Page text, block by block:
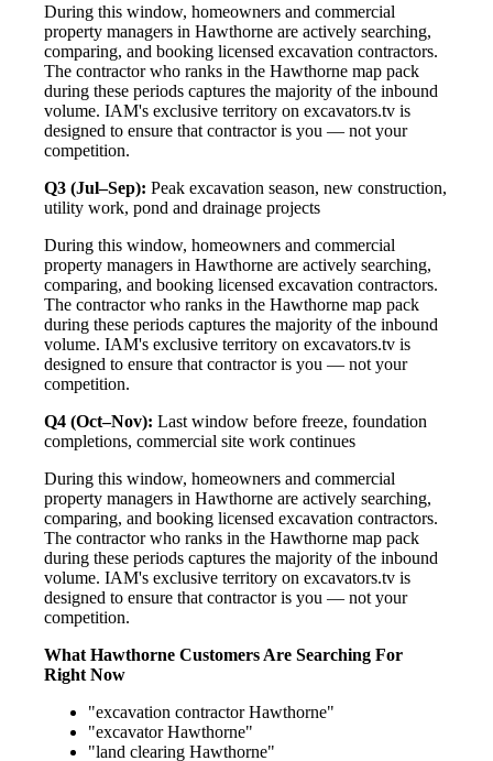
During this window, homeowners and commercial
property managers in Hawthorne are actively searching,
comparing, and booking licensed excavation contractors.
The contractor who ranks in the Hawthorne map pack
during these periods captures the majority of the inbound
volume. IAM's exclusive territory on excavators.tv is
designed to ensure that contractor is you — not your
competition.
Q3 (Jul–Sep): Peak excavation season, new construction,
utility work, pond and drainage projects
During this window, homeowners and commercial
property managers in Hawthorne are actively searching,
comparing, and booking licensed excavation contractors.
The contractor who ranks in the Hawthorne map pack
during these periods captures the majority of the inbound
volume. IAM's exclusive territory on excavators.tv is
designed to ensure that contractor is you — not your
competition.
Q4 (Oct–Nov): Last window before freeze, foundation
completions, commercial site work continues
During this window, homeowners and commercial
property managers in Hawthorne are actively searching,
comparing, and booking licensed excavation contractors.
The contractor who ranks in the Hawthorne map pack
during these periods captures the majority of the inbound
volume. IAM's exclusive territory on excavators.tv is
designed to ensure that contractor is you — not your
competition.
What Hawthorne Customers Are Searching For
Right Now
"excavation contractor Hawthorne"
"excavator Hawthorne"
"land clearing Hawthorne"